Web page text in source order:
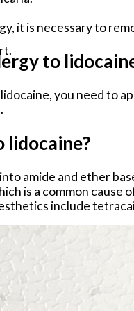
it is necessary to
to
you need to
lidocaine?
amide and ether
is a common
include